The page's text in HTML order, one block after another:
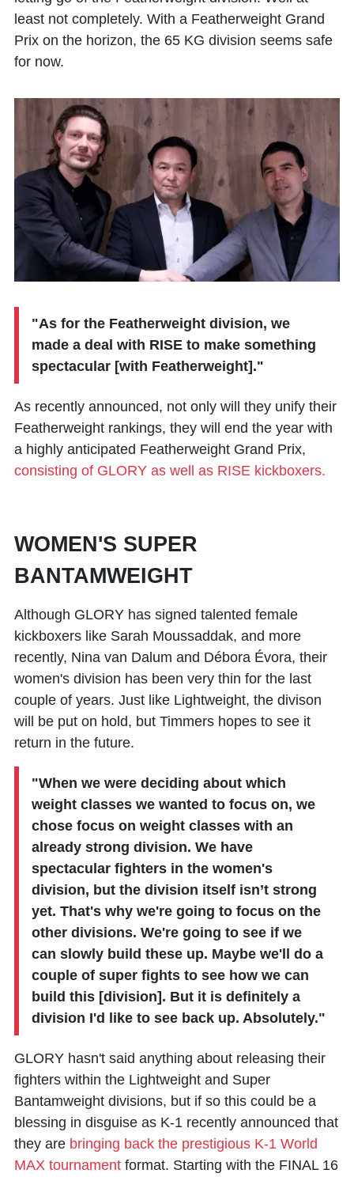
least not completely. With a Featherweight Grand
Prix on the horizon, the 65 KG division seems safe
for now.
"As for the Featherweight division, we
made a deal with RISE to make something
spectacular [with Featherweight]."
As recently announced, not only will they unify their
Featherweight rankings, they will end the year with
a highly anticipated Featherweight Grand Prix,
consisting of GLORY as well as RISE kickboxers.
WOMEN'S SUPER
BANTAMWEIGHT
Although GLORY has signed talented female
kickboxers like Sarah Moussaddak, and more
recently, Nina van Dalum and Débora Évora, their
women's division has been very thin for the last
couple of years. Just like Lightweight, the divison
will be put on hold, but Timmers hopes to see it
return in the future.
"When we were deciding about which
weight classes we wanted to focus on, we
chose focus on weight classes with an
already strong division. We have
spectacular fighters in the women's
division, but the division itself isn’t strong
yet. That's why we're going to focus on the
other divisions. We're going to see if we
can slowly build these up. Maybe we'll do a
couple of super fights to see how we can
build this [division]. But it is definitely a
division I'd like to see back up. Absolutely."
GLORY hasn't said anything about releasing their
fighters within the Lightweight and Super
Bantamweight divisions, but if so this could be a
blessing in disguise as K-1 recently announced that
they are bringing back the prestigious K-1 World
MAX tournament format. Starting with the FINAL 16